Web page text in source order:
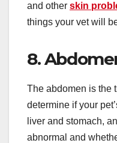
and other skin
things your vet will
8.
The abdomen is the
determine if your
liver and stomach,
abnormal and